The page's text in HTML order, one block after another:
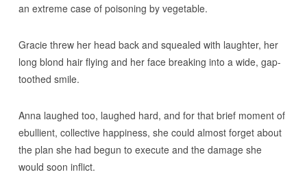
an extreme case of poisoning by vegetable.
Gracie threw her head back and squealed with laughter, her
long blond hair flying and her face breaking into a wide, gap-
toothed smile.
Anna laughed too, laughed hard, and for that brief moment of
ebullient, collective happiness, she could almost forget about
the plan she had begun to execute and the damage she
would soon inflict.